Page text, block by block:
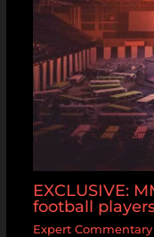
EXCLUSIVE:
football
Expert Commentary